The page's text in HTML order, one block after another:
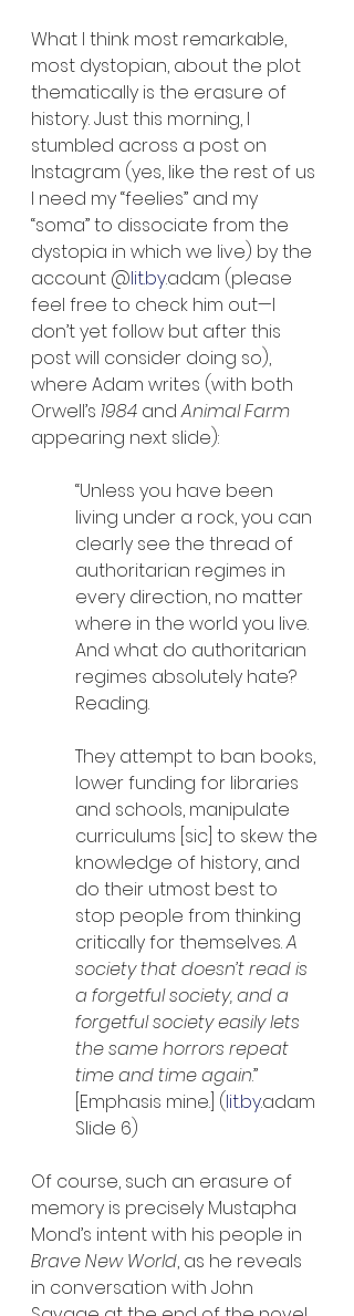
What I think most remarkable,
most dystopian, about the plot
thematically is the erasure of
history. Just this morning, I
stumbled across a post on
Instagram (yes, like the rest of us
I need my “feelies” and my
“soma” to dissociate from the
dystopia in which we live) by the
account @lit.by.adam (please
feel free to check him out—I
don’t yet follow but after this
post will consider doing so),
where Adam writes (with both
Orwell’s 1984 and Animal Farm
appearing next slide):
“Unless you have been
living under a rock, you can
clearly see the thread of
authoritarian regimes in
every direction, no matter
where in the world you live.
And what do authoritarian
regimes absolutely hate?
Reading.
They attempt to ban books,
lower funding for libraries
and schools, manipulate
curriculums [sic] to skew the
knowledge of history, and
do their utmost best to
stop people from thinking
critically for themselves. A
society that doesn’t read is
a forgetful society, and a
forgetful society easily lets
the same horrors repeat
time and time again.”
[Emphasis mine.] (lit.by.adam
Slide 6)
Of course, such an erasure of
memory is precisely Mustapha
Mond’s intent with his people in
Brave New World, as he reveals
in conversation with John